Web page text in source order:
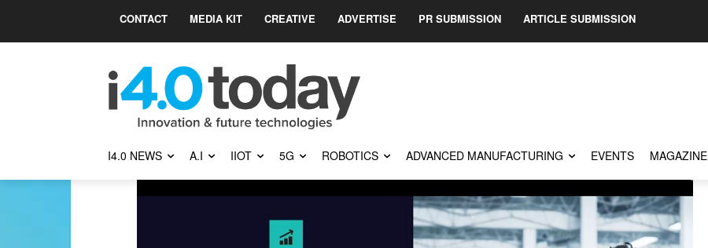
CONTACT MEDIA KIT CREATIVE ADVERTISE PR SUBMISSION ARTICLE SUBMISSION
I4.0 NEWS A.I IIOT 5G ROBOTICS ADVANCED MANUFACTURING EVENTS MAGAZINE